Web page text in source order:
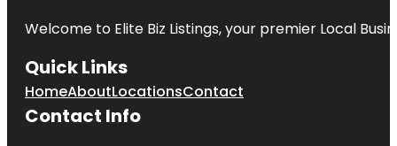
Welcome to Elite Biz Listings, your premier Local
Quick Links
HomeAboutLocationsContact
Contact Info